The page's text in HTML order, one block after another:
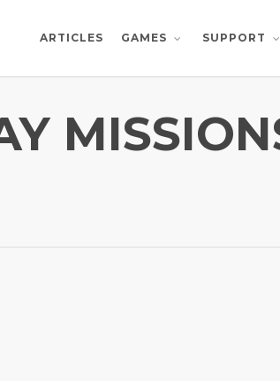
ARTICLES GAMES SUPPORT